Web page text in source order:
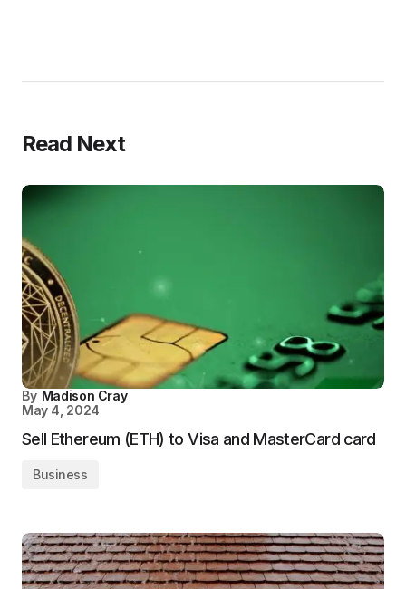
Read Next
By Madison Cray
May 4, 2024
Sell Ethereum (ETH) to Visa and MasterCard card
Business